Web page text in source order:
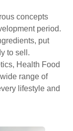
concepts
period.
put
to sell.
Health Food
range of
lifestyle and